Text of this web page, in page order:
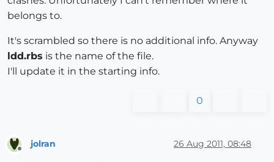
belongs to.
It's scrambled so there is no additional info. Anyway
ldd.rbs is the name of the file.
I'll update it in the starting info.
0
jolran 26 Aug 2011, 08:48